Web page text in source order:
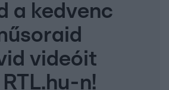
a kedvenc
videóit
n!